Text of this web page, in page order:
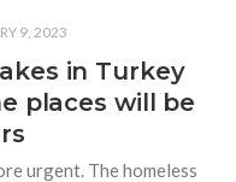
9, 2023
in Turkey
places will be
urgent. The homeless